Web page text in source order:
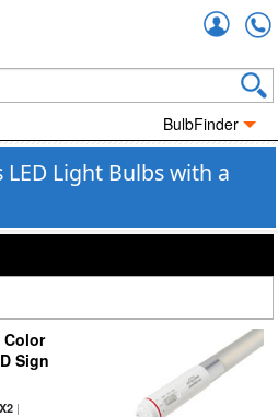
BulbFinder
LED Light Bulbs with a
Color
Sign
|